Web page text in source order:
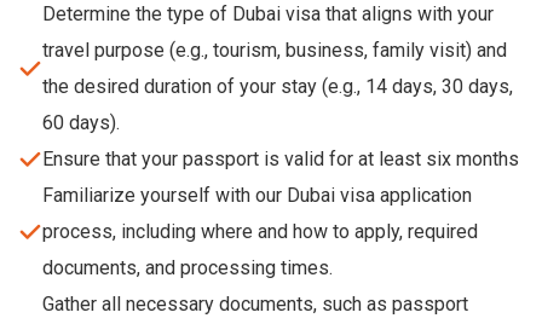
Determine the type of Dubai visa that aligns with your
travel purpose (e.g., tourism, business, family visit) and
the desired duration of your stay (e.g., 14 days, 30 days,
60 days).
Ensure that your passport is valid for at least six months
Familiarize yourself with our Dubai visa application
process, including where and how to apply, required
documents, and processing times.
Gather all necessary documents, such as passport